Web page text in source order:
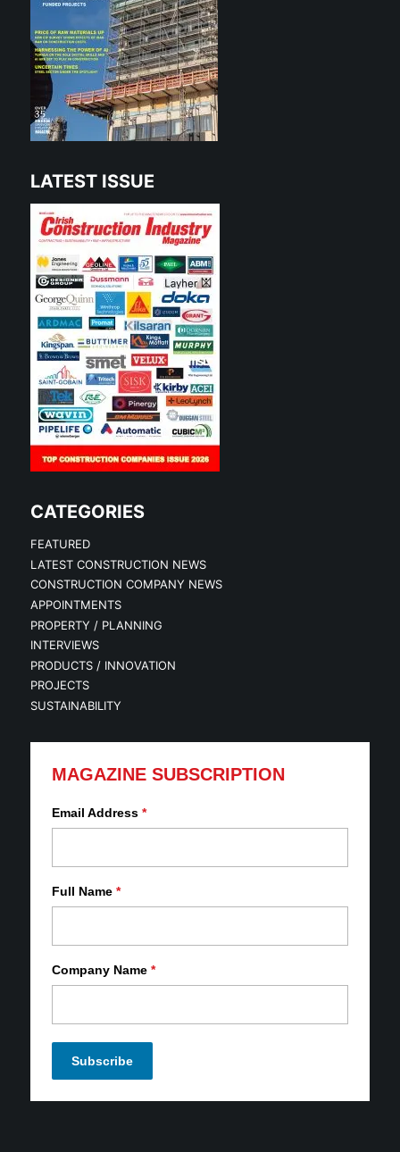
LATEST ISSUE
CATEGORIES
FEATURED
LATEST CONSTRUCTION NEWS
CONSTRUCTION COMPANY NEWS
APPOINTMENTS
PROPERTY / PLANNING
INTERVIEWS
PRODUCTS / INNOVATION
PROJECTS
SUSTAINABILITY
MAGAZINE SUBSCRIPTION
Email Address *
Full Name *
Company Name *